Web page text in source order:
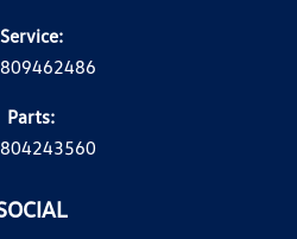
Service:
Parts: